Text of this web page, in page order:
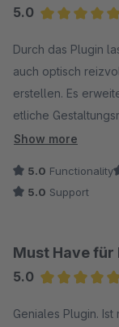
5.0
Durch das Plugin
auch optisch
erstellen. Es
etliche
zu machen und
Der
freundliche Art auf
Empfehlung!
Show more
5.0 Functionality
5.0 Support
Must Have für
5.0
Geniales Plugin.